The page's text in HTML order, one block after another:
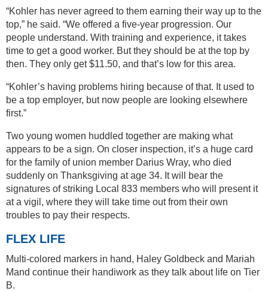
“Kohler has never agreed to them earning their way up to the
top,” he said. “We offered a five-year progression. Our
people understand. With training and experience, it takes
time to get a good worker. But they should be at the top by
then. They only get $11.50, and that’s low for this area.
“Kohler’s having problems hiring because of that. It used to
be a top employer, but now people are looking elsewhere
first.”
Two young women huddled together are making what
appears to be a sign. On closer inspection, it’s a huge card
for the family of union member Darius Wray, who died
suddenly on Thanksgiving at age 34. It will bear the
signatures of striking Local 833 members who will present it
at a vigil, where they will take time out from their own
troubles to pay their respects.
FLEX LIFE
Multi-colored markers in hand, Haley Goldbeck and Mariah
Mand continue their handiwork as they talk about life on Tier
B.